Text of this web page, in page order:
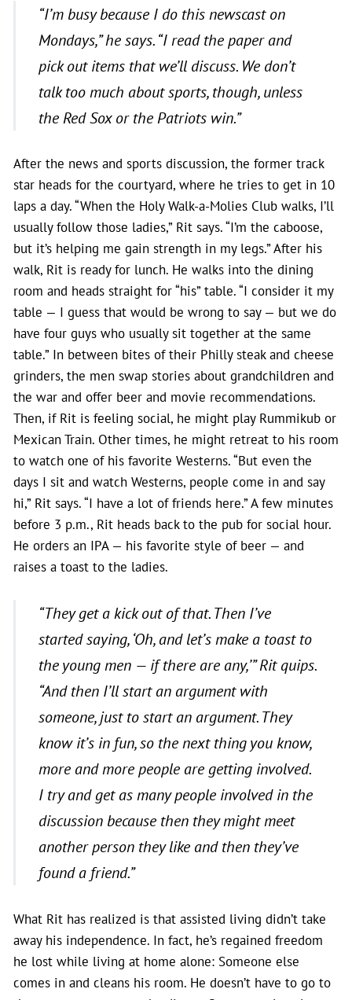
“I’m busy because I do this newscast on
Mondays,” he says. “I read the paper and
pick out items that we’ll discuss. We don’t
talk too much about sports, though, unless
the Red Sox or the Patriots win.”
After the news and sports discussion, the former track
star heads for the courtyard, where he tries to get in 10
laps a day. “When the Holy Walk-a-Molies Club walks, I’ll
usually follow those ladies,” Rit says. “I’m the caboose,
but it’s helping me gain strength in my legs.” After his
walk, Rit is ready for lunch. He walks into the dining
room and heads straight for “his” table. “I consider it my
table — I guess that would be wrong to say — but we do
have four guys who usually sit together at the same
table.” In between bites of their Philly steak and cheese
grinders, the men swap stories about grandchildren and
the war and offer beer and movie recommendations.
Then, if Rit is feeling social, he might play Rummikub or
Mexican Train. Other times, he might retreat to his room
to watch one of his favorite Westerns. “But even the
days I sit and watch Westerns, people come in and say
hi,” Rit says. “I have a lot of friends here.” A few minutes
before 3 p.m., Rit heads back to the pub for social hour.
He orders an IPA — his favorite style of beer — and
raises a toast to the ladies.
“They get a kick out of that. Then I’ve
started saying, ‘Oh, and let’s make a toast to
the young men — if there are any,’” Rit quips.
“And then I’ll start an argument with
someone, just to start an argument. They
know it’s in fun, so the next thing you know,
more and more people are getting involved.
I try and get as many people involved in the
discussion because then they might meet
another person they like and then they’ve
found a friend.”
What Rit has realized is that assisted living didn’t take
away his independence. In fact, he’s regained freedom
he lost while living at home alone: Someone else
comes in and cleans his room. He doesn’t have to go to